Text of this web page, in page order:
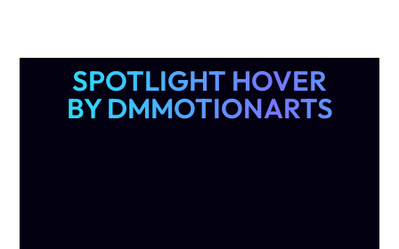
SPOTLIGHT HOVER
BY DMMOTIONARTS